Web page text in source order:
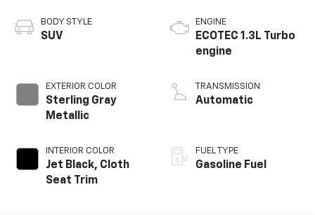
BODY STYLE
SUV
EXTERIOR COLOR
Sterling Gray
Metallic
INTERIOR COLOR
Jet Black, Cloth
Seat Trim
ENGINE
ECOTEC 1.3L Turbo
engine
TRANSMISSION
Automatic
FUEL TYPE
Gasoline Fuel